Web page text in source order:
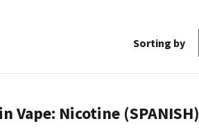
Sorting by
Vape: Nicotine (SPANISH)